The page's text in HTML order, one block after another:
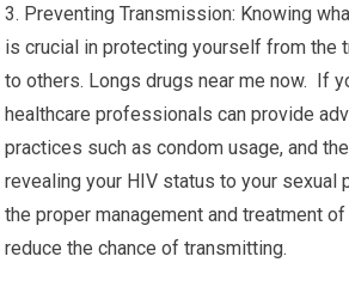
3. Preventing Transmission: Knowing
is crucial in protecting yourself from the
to others. Longs drugs near me now. If
healthcare professionals can provide
practices such as condom usage, and
revealing your HIV status to your sexual
the proper management and treatment
reduce the chance of transmitting.